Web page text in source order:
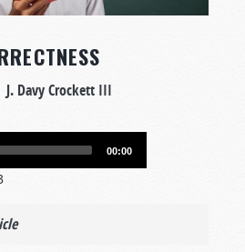
J. Davy Crockett III
00:00